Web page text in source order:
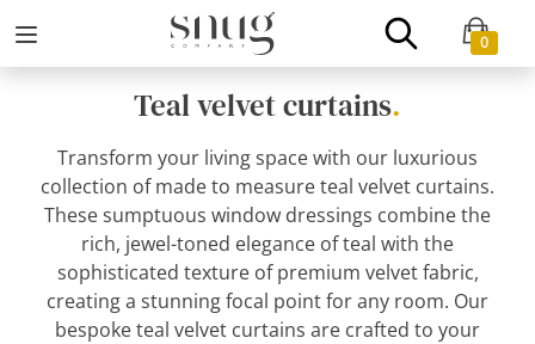
0
Teal velvet curtains.
Transform your living space with our luxurious
collection of made to measure teal velvet curtains.
These sumptuous window dressings combine the
rich, jewel-toned elegance of teal with the
sophisticated texture of premium velvet fabric,
creating a stunning focal point for any room. Our
bespoke teal velvet curtains are crafted to your